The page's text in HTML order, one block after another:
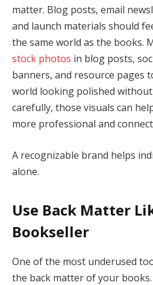
matter. Blog posts, email
and launch materials should
the same world as the books.
stock photos in blog posts,
banners, and resource pages
world looking polished
carefully, those visuals can
more professional and
A recognizable brand helps
alone.
Use Back Matter
Bookseller
One of the most underused
the back matter of your books.